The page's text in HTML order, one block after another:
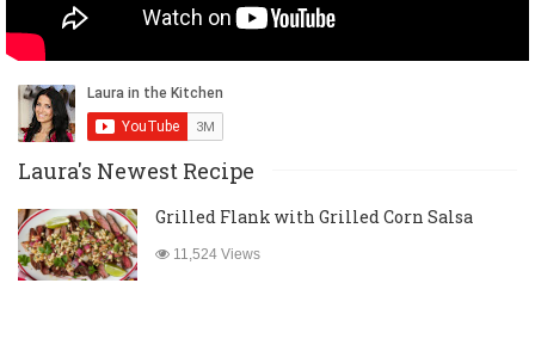
Laura's Newest Recipe
Grilled Flank with Grilled Corn Salsa
11,524 Views